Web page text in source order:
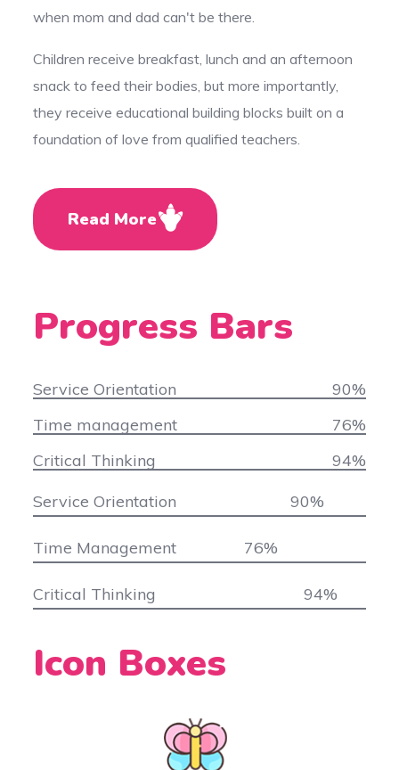
when mom and dad can't be there.
Children receive breakfast, lunch and an afternoon
snack to feed their bodies, but more importantly,
they receive educational building blocks built on a
foundation of love from qualified teachers.
Read More
Progress Bars
Service Orientation 90%
Time management
76%
Critical Thinking
94%
Service Orientation
90%
Time Management 76%
Critical Thinking 94%
Icon Boxes